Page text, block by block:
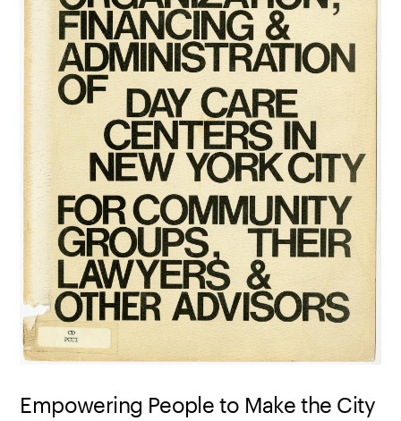
Empowering People to Make the City